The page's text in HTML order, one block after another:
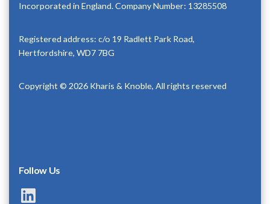
Incorporated in England. Company Number: 13285508
Registered address: c/o 19 Radlett Park Road,
Hertfordshire, WD7 7BG
Copyright © 2026 Kharis & Knoble, All rights reserved
Follow Us
LinkedIn